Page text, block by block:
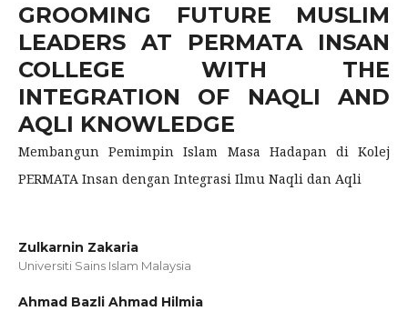
GROOMING FUTURE MUSLIM
LEADERS AT PERMATA INSAN
COLLEGE WITH THE
INTEGRATION OF NAQLI AND
AQLI KNOWLEDGE
Membangun Pemimpin Islam Masa Hadapan di Kolej
PERMATA Insan dengan Integrasi Ilmu Naqli dan Aqli
Zulkarnin Zakaria
Universiti Sains Islam Malaysia
Ahmad Bazli Ahmad Hilmia